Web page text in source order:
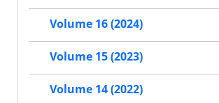
Volume 16 (2024)
Volume 15 (2023)
Volume 14 (2022)